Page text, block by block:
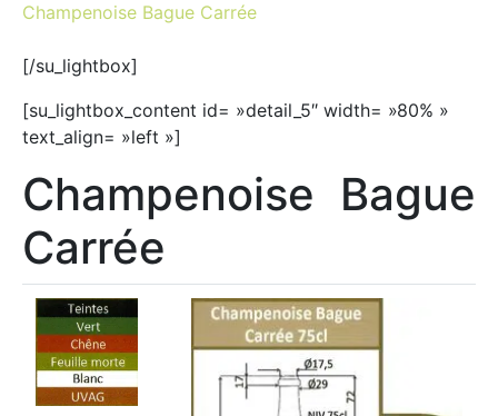
Champenoise Bague Carrée
[/su_lightbox]
[su_lightbox_content id= »detail_5″ width= »80% »
text_align= »left »]
Champenoise Bague
Carrée